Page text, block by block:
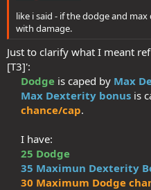
There's nothing I would be
defensive boost, is DEX-based,
based build.
Dark Hunter tree offers a lot
> Extra Sneak attack die​
> Sneak damage immunity
requires at least 21 points
(which is what makes
very strongly with
Imbuement'.​
like i said - if the dodge and
with damage.
Just to clarify what I meant
[T3]':
Dodge is caped by Max
Max Dexterity bonus is
chance/cap.​
I have:​
25 Dodge
35 Maximun Dexterity
30 Maximum Dodge